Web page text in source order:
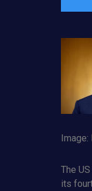
Image:
The
its